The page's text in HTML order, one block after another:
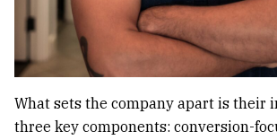
What sets the company apart is their
three key components: conversion-